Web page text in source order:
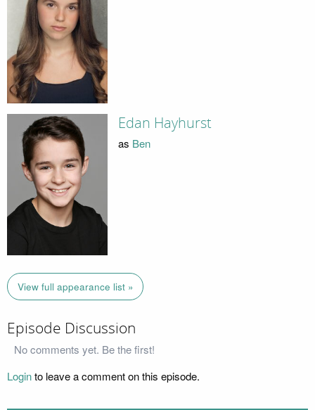
Edan Hayhurst
as Ben
View full appearance list »
Episode Discussion
No comments yet. Be the first!
Loginto leave a comment on this episode.